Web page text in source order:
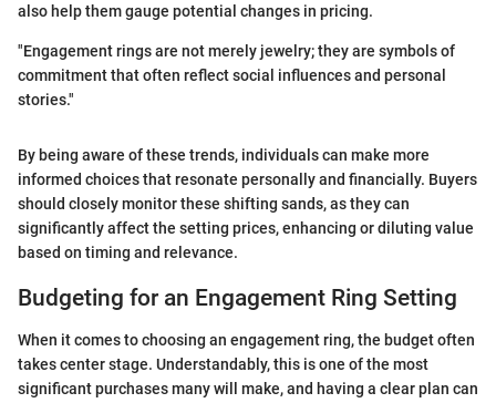
also help them gauge potential changes in pricing.
"Engagement rings are not merely jewelry; they are symbols of
commitment that often reflect social influences and personal
stories."
By being aware of these trends, individuals can make more
informed choices that resonate personally and financially. Buyers
should closely monitor these shifting sands, as they can
significantly affect the setting prices, enhancing or diluting value
based on timing and relevance.
Budgeting for an Engagement Ring Setting
When it comes to choosing an engagement ring, the budget often
takes center stage. Understandably, this is one of the most
significant purchases many will make, and having a clear plan can